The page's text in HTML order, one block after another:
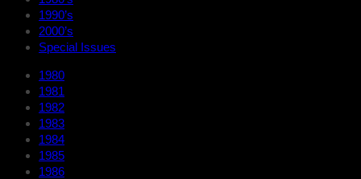
1990’s
2000’s
Special Issues
1980
1981
1982
1983
1984
1985
1986